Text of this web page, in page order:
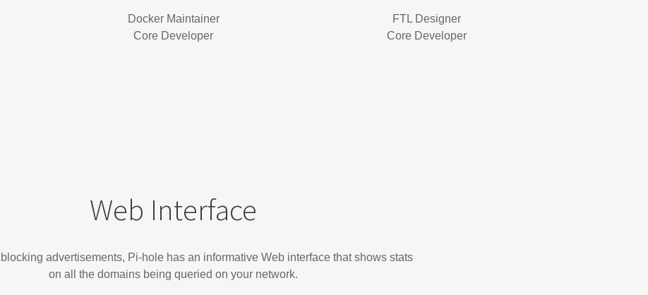
Docker Maintainer
Core Developer
FTL Designer
Core Developer
Web Interface
blocking advertisements, Pi-hole has an informative Web interface that shows stats
on all the domains being queried on your network.